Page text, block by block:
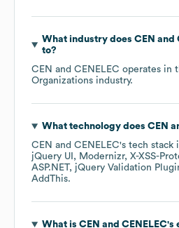
What industry does CEN and
to?
CEN and CENELEC operates in
Organizations industry.
What technology does CEN
CEN and CENELEC's tech stack
jQuery UI
Modernizr X-XSS-
ASP.NET
jQuery Validation
AddThis.
What is CEN and CENELEC's